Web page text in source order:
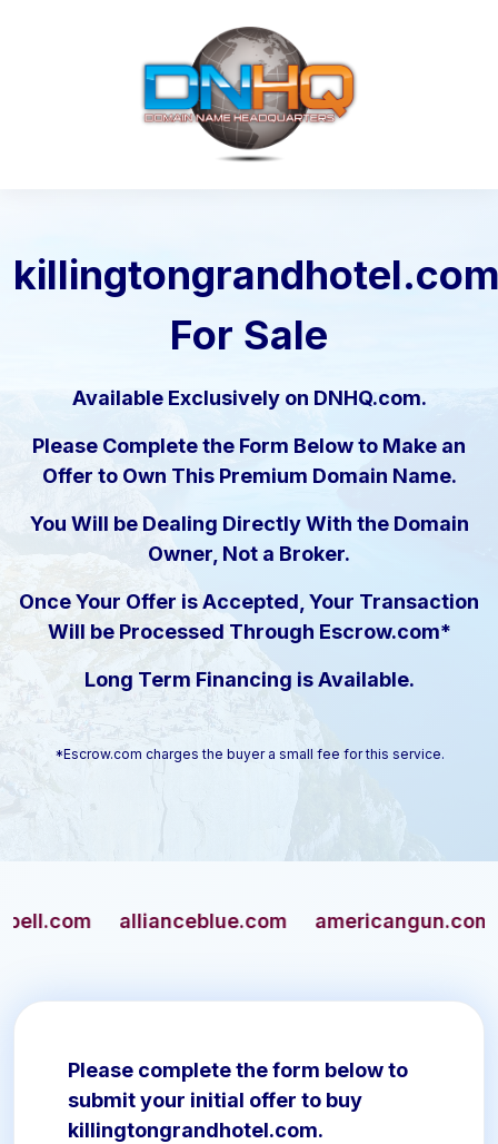
For Sale
Available Exclusively on DNHQ.com.
Please Complete the Form Below to Make an
Offer to Own This Premium Domain Name.
You Will be Dealing Directly With the Domain
Owner, Not a Broker.
Once Your Offer is Accepted, Your Transaction
Will be Processed Through Escrow.com*
Long Term Financing is Available.
*Escrow.com charges the buyer a small fee for this service.
allianceblue.com americangun.com
Please complete the form below to
submit your initial offer to buy
killingtongrandhotel.com.